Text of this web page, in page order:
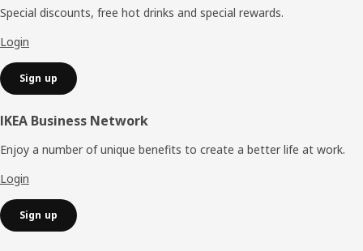
Special discounts, free hot drinks and special rewards.
Login
Sign up
IKEA Business Network
Enjoy a number of unique benefits to create a better life at work.
Login
Sign up